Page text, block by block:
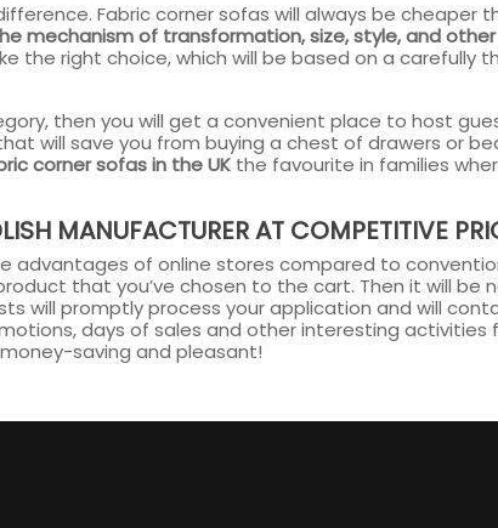
Fabric corner sofas will always be cheaper
mechanism of transformation, size, style, and
the right choice, which will be based on a
then you will get a convenient place to host
will save you from buying a chest of drawers or
corner sofas in the UK the favourite in families
MANUFACTURER AT COMPETITIVE
advantages of online stores compared to
that you’ve chosen to the cart. Then it will
will promptly process your application and will
days of sales and other interesting activities
saving and pleasant!